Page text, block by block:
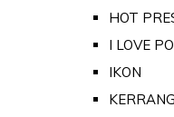
HOT
I LOVE
IKON